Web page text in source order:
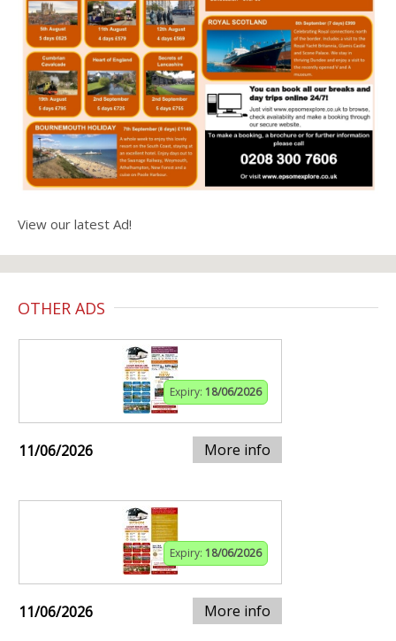
View our latest Ad!
OTHER ADS
Expiry: 18/06/2026
11/06/2026 More info
Expiry: 18/06/2026
11/06/2026 More info